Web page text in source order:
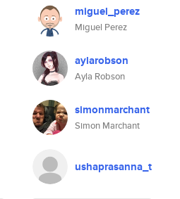
miguel_perez
Miguel Perez
aylarobson
Ayla Robson
simonmarchant
Simon Marchant
ushaprasanna_t